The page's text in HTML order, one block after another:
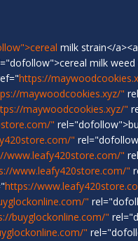
milk strain</
milk weed
https://
maywoodcookies.xyz/"
maywoodcookies.xyz/"
"
"
www.leafy420store.com/"
www.leafy420store.com/"
https://
"
buyglockonline.com/"
"